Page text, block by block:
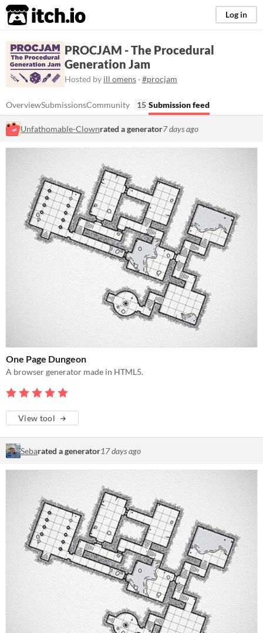
itch.io Log in
PROCJAM - The Procedural
Generation Jam
Hosted by ill omens · #procjam
OverviewSubmissionsCommunity 15 Submission feed
Unfathomable-Clownrated a generator7 days ago
One Page Dungeon
A browser generator made in HTML5.
View tool
Sebarated a generator17 days ago